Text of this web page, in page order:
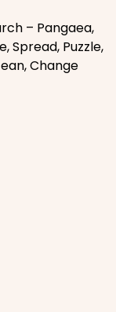
– Pangaea,
Spread, Puzzle,
Change